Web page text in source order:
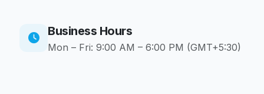
Business Hours
Mon – Fri: 9:00 AM – 6:00 PM (GMT+5:30)